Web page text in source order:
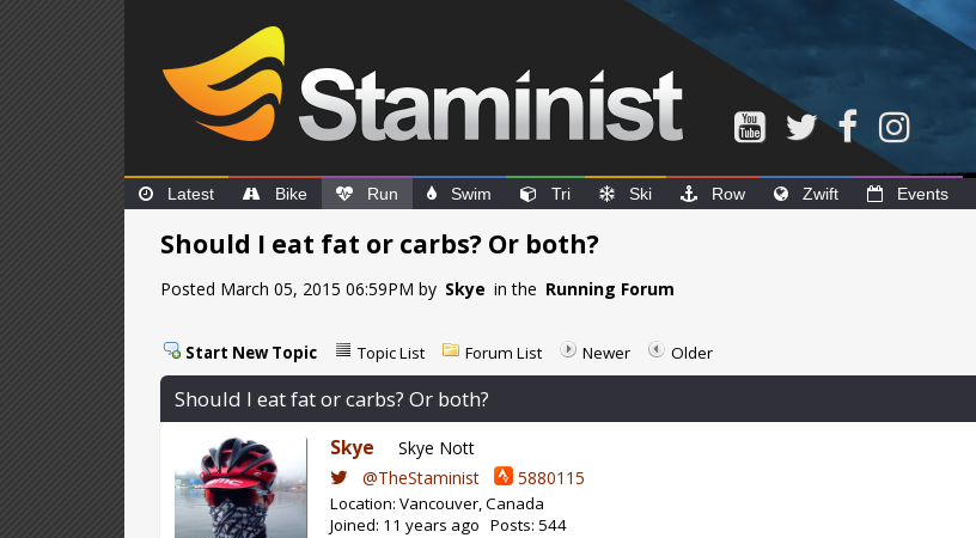
Latest Bike Run Swim Tri Ski Row Zwift Events
Should I eat fat or carbs? Or both?
Posted March 05, 2015 06:59PM by Skye in the Running Forum
Start New Topic Topic List Forum List Newer Older
Should I eat fat or carbs? Or both?
Skye
Skye Nott
@TheStaminist
5880115
Location: Vancouver, Canada
Joined: 11 years ago Posts: 544